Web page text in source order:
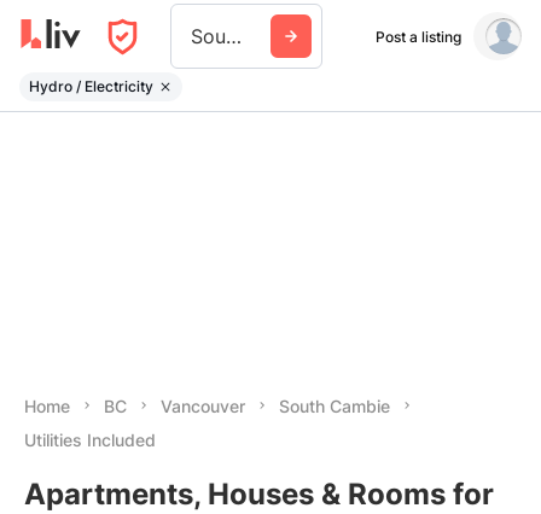
South Cambie Post a listing
Hydro / Electricity
Home BC Vancouver
South Cambie
Utilities Included
Apartments, Houses & Rooms for